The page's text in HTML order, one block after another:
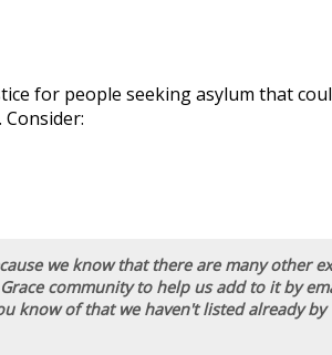
for people seeking asylum that
we know that there are many other
community to help us add to it by
know of that we haven't listed already by